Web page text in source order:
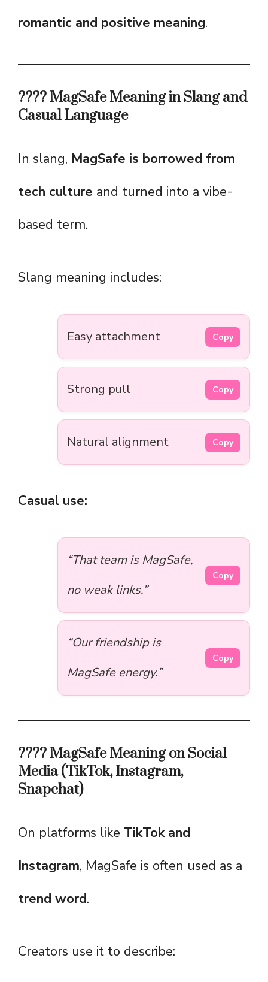
romantic and positive meaning.
????️ MagSafe Meaning in Slang and
Casual Language
In slang, MagSafe is borrowed from
tech culture and turned into a vibe-
based term.
Slang meaning includes:
Easy attachment Copy
Strong pull Copy
Natural alignment Copy
Casual use:
“That team is MagSafe,
no weak links.”
Copy
“Our friendship is
MagSafe energy.”
Copy
???? MagSafe Meaning on Social
Media (TikTok, Instagram,
Snapchat)
On platforms like TikTok and
Instagram, MagSafe is often used as a
trend word.
Creators use it to describe: